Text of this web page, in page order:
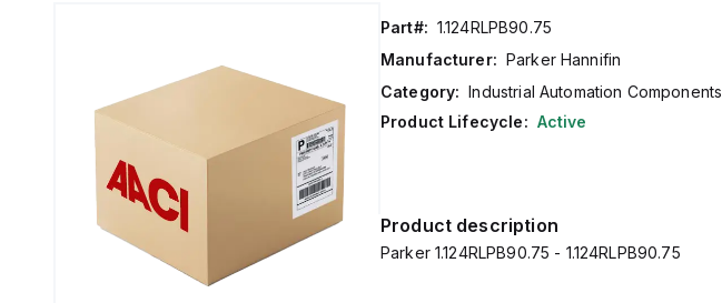
Part#: 1.124RLPB90.75
Manufacturer: Parker Hannifin
Category: Industrial Automation Components
Product Lifecycle: Active
Product description
Parker 1.124RLPB90.75 - 1.124RLPB90.75